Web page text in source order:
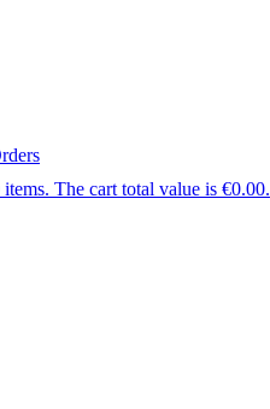
The cart total value is €0.00.